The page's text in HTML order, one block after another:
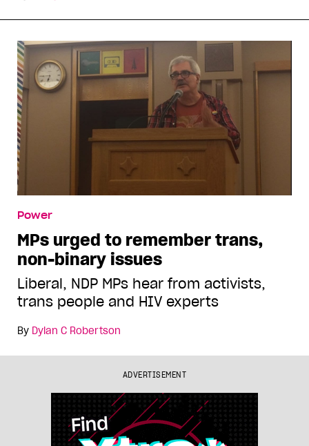
Power
MPs urged to remember trans,
non-binary issues
Liberal, NDP MPs hear from activists,
trans people and HIV experts
By Dylan C Robertson
ADVERTISEMENT